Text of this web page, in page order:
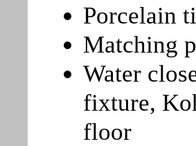
Porcelain
Matching
Water
fixture,
floor